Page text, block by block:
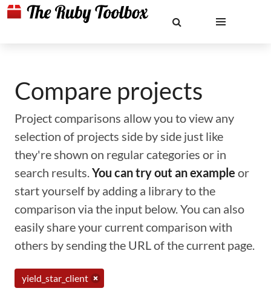
Compare projects
Project comparisons allow you to view any
selection of projects side by side just like
they're shown on regular categories or in
search results.You can try out an example or
start yourself by adding a library to the
comparison via the input below. You can also
easily share your current comparison with
others by sending the URL of the current page.
yield_star_client